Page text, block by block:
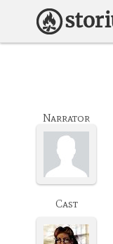
Narrator
Cast